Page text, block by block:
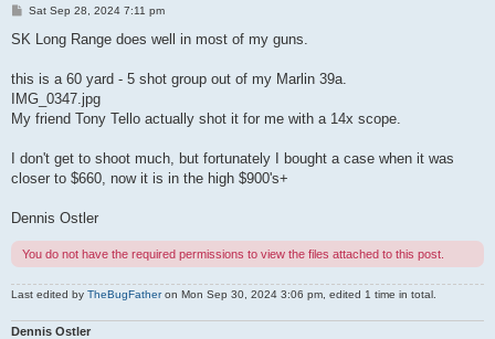
P
s
Sat Sep 28, 2024 7:11 pm
SK Long Range does well in most of my guns.
this is a 60 yard - 5 shot group out of my Marlin 39a.
IMG_0347.jpg
My friend Tony Tello actually shot it for me with a 14x scope.
I don't get to shoot much, but fortunately I bought a case when it was
closer to $660, now it is in the high $900's+
Dennis Ostler
You do not have the required permissions to view the files attached to this post.
Last edited by TheBugFatheron Mon Sep 30, 2024 3:06 pm, edited 1 time in total.
Dennis Ostler